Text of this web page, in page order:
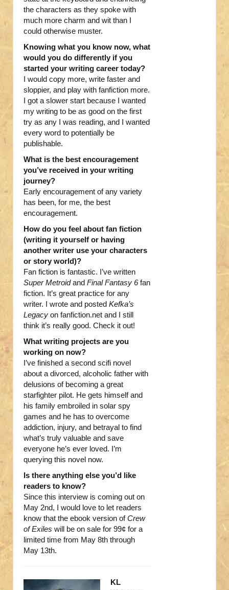
the characters as they spoke with
much more charm and wit than I
could otherwise muster.
Knowing what you know now, what
would you do differently if you
started your writing career today?
I would copy more, write faster and
sloppier, and play with fanfiction more.
I got a slower start because I wanted
my writing to be as good on the first
try as any I was reading, and I wanted
every word to potentially be
publishable.
What is the best encouragement
you’ve received in your writing
journey?
Early encouragement of any variety
has been, for me, the best
encouragement.
How do you feel about fan fiction
(writing it yourself or having
another writer use your characters
or story world)?
Fan fiction is fantastic. I’ve written
Super Metroidand Final Fantasy 6fan
fiction. It’s great practice for any
writer. I wrote and posted Kefka’s
Legacy on fanfiction.net and I still
think it’s really good. Check it out!
What writing projects are you
working on now?
I’ve finished a second scifi novel
about a divorced, alcoholic father with
delusions of becoming a great
starfighter pilot. He gets himself and
his family embroiled in solar spy
games and he has to overcome
addiction, injury, and betrayal to find
what’s truly valuable and save
everyone he’s ever loved. I’m
querying this novel now.
Is there anything else you’d like
readers to know?
Since this interview is coming out on
May 2nd, I would love to let readers
know that the ebook version ofCrew
of Exiles will be on sale for 99¢ for a
limited time from May 8th through
May 13th.
KL